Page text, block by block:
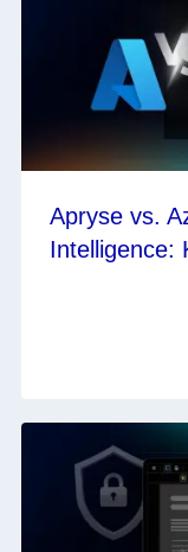
Apryse vs.
Intelligence: